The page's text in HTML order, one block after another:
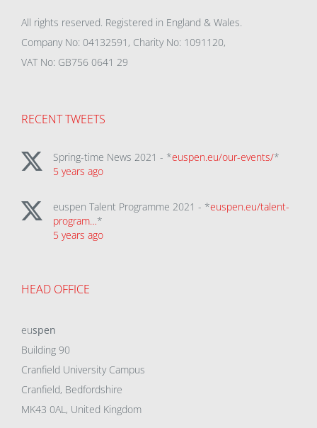
All rights reserved. Registered in England & Wales.
Company No: 04132591, Charity No: 1091120,
VAT No: GB756 0641 29
RECENT TWEETS
Spring-time News 2021 - *euspen.eu/our-events/*
5 years ago
euspen Talent Programme 2021 - *euspen.eu/talent-
program…*
5 years ago
HEAD OFFICE
euspen
Building 90
Cranfield University Campus
Cranfield, Bedfordshire
MK43 0AL, United Kingdom